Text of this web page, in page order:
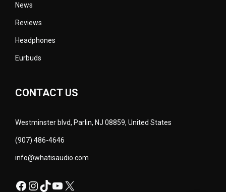
News
Reviews
Headphones
Eurbuds
CONTACT US
Westminster blvd, Parlin, NJ 08859, United States
(907) 486-4646
info@whatisaudio.com
Facebook
Instagram
TikTok
YouTube
X